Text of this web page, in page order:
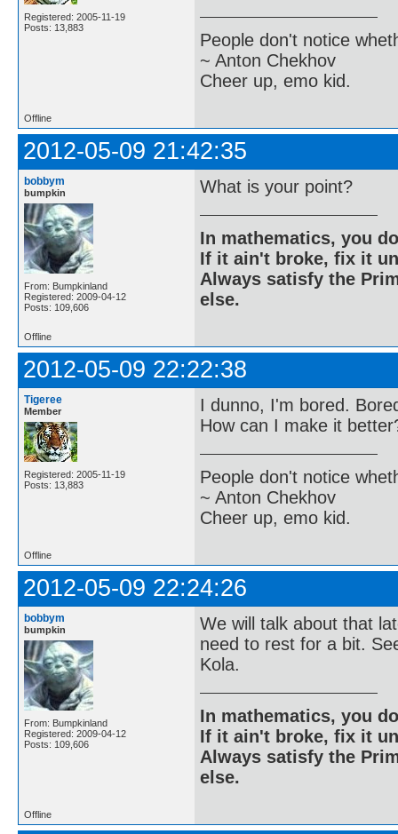
Registered: 2005-11-19
Posts: 13,883
People don't notice
~ Anton Chekhov
Cheer up, emo kid.
Offline
2012-05-09 21:42:35
bobbym
bumpkin
From: Bumpkinland
Registered: 2009-04-12
Posts: 109,606
What is your point?
In mathematics, you
If it ain't broke, fix it
Always satisfy the
else.
Offline
2012-05-09 22:22:38
Tigeree
Member
Registered: 2005-11-19
Posts: 13,883
I dunno, I'm bored.
How can I make it
People don't notice
~ Anton Chekhov
Cheer up, emo kid.
Offline
2012-05-09 22:24:26
bobbym
bumpkin
From: Bumpkinland
Registered: 2009-04-12
Posts: 109,606
We will talk about that
need to rest for a bit.
Kola.
In mathematics, you
If it ain't broke, fix it
Always satisfy the
else.
Offline